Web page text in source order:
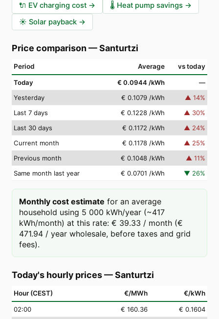
🔌 EV charging cost → 🌡️ Heat pump savings →
☀️ Solar payback →
Price comparison —Santurtzi
Period Average vs today
Today € 0.0944 /kWh
—
Yesterday
€ 0.1079 /kWh ▲ 14%
Last 7 days
€ 0.1228 /kWh ▲ 30%
Last 30 days
€ 0.1172 /kWh ▲ 24%
Current month
€ 0.1178 /kWh ▲ 25%
Previous month
€ 0.1048 /kWh ▲ 11%
Same month last year
€ 0.0701 /kWh ▼ 26%
Monthly cost estimate for an average
household using 5 000 kWh/year (~417
kWh/month) at this rate: € 39.33 / month (€
471.94 / year wholesale, before taxes and grid
fees).
Today's hourly prices—Santurtzi
Hour (CEST) €/MWh €/kWh
02:00 € 160.36
€ 0.1604